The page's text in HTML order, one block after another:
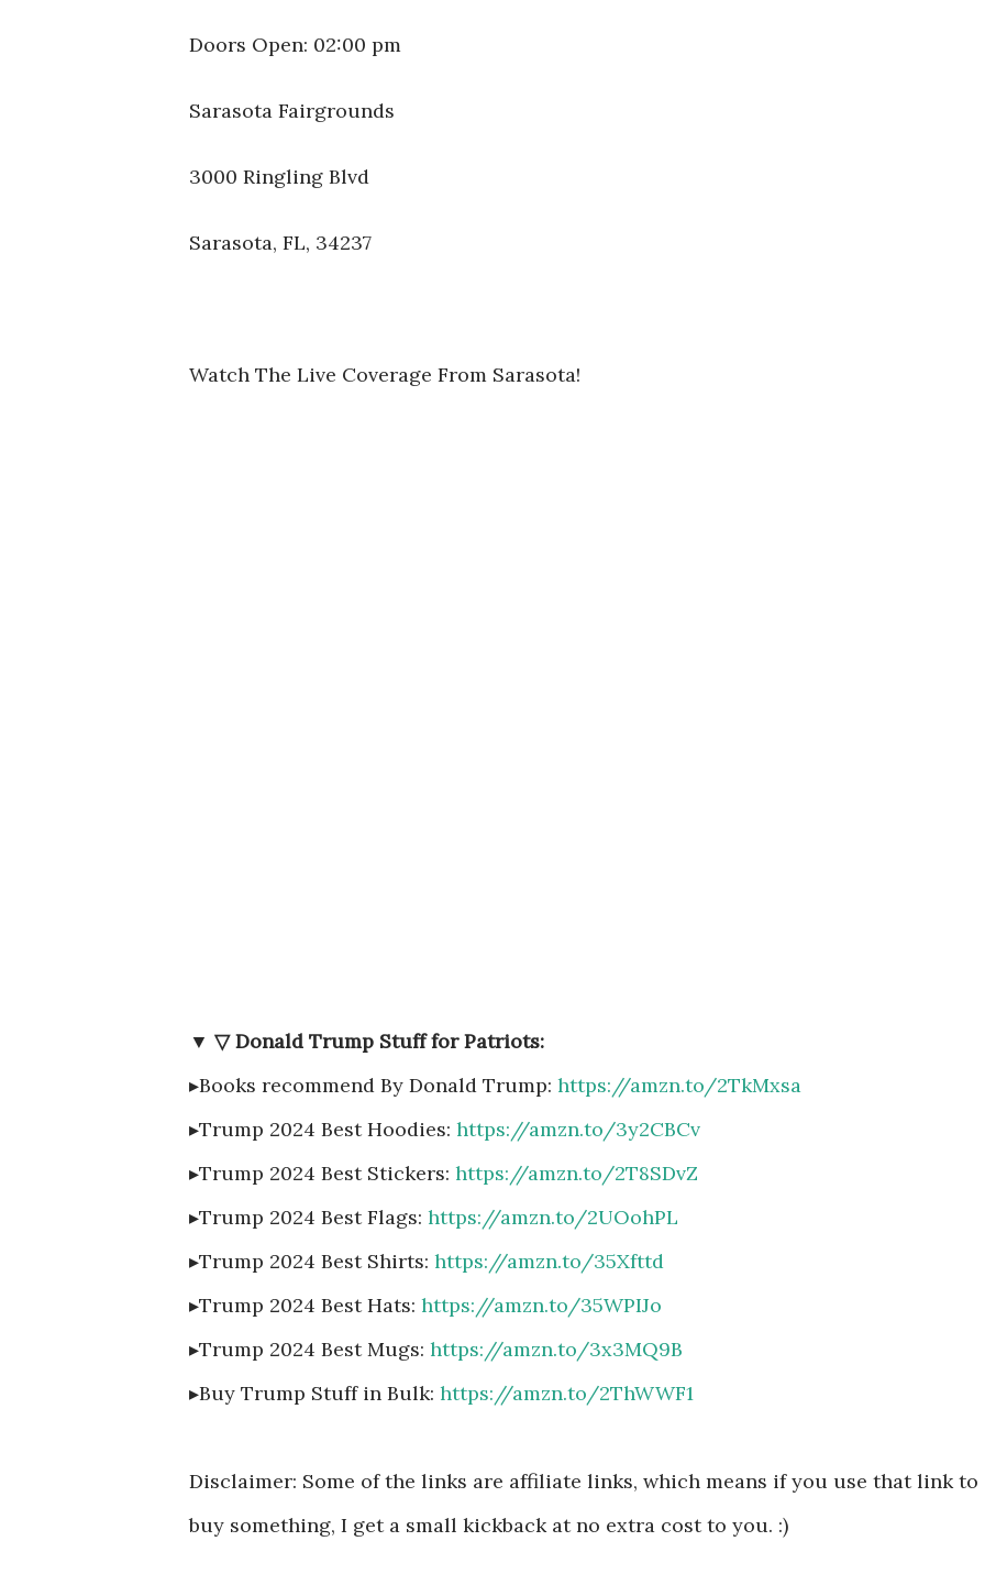
Doors Open: 02:00 pm
Sarasota Fairgrounds
3000 Ringling Blvd
Sarasota, FL, 34237
Watch The Live Coverage From Sarasota!
▼ ▽ Donald Trump Stuff for Patriots:
▸Books recommend By Donald Trump: https://amzn.to/2TkMxsa
▸Trump 2024 Best Hoodies: https://amzn.to/3y2CBCv
▸Trump 2024 Best Stickers: https://amzn.to/2T8SDvZ
▸Trump 2024 Best Flags: https://amzn.to/2UOohPL
▸Trump 2024 Best Shirts: https://amzn.to/35Xfttd
▸Trump 2024 Best Hats: https://amzn.to/35WPIJo
▸Trump 2024 Best Mugs: https://amzn.to/3x3MQ9B
▸Buy Trump Stuff in Bulk: https://amzn.to/2ThWWF1
Disclaimer: Some of the links are affiliate links, which means if you use that link to
buy something, I get a small kickback at no extra cost to you. :)